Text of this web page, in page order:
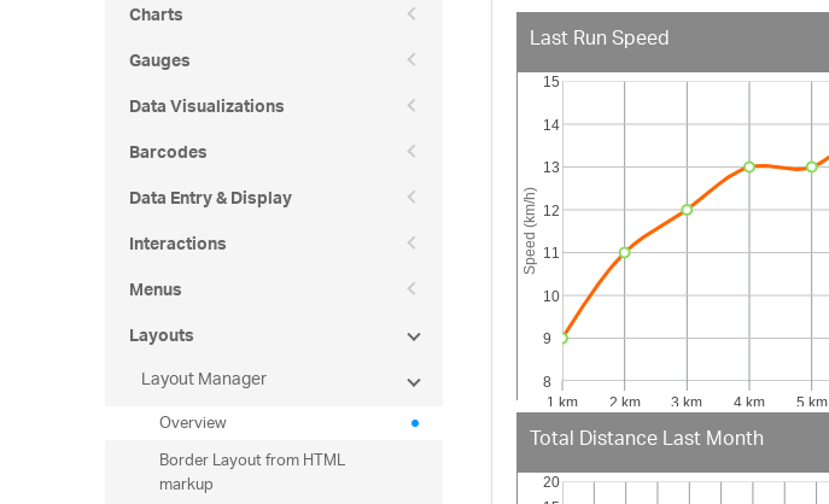
Charts
Gauges
Data Visualizations
Barcodes
Data Entry & Display
Interactions
Menus
Layouts
Layout Manager
Overview
Border Layout from HTML
markup
Last Run Speed
Total Distance Last Month